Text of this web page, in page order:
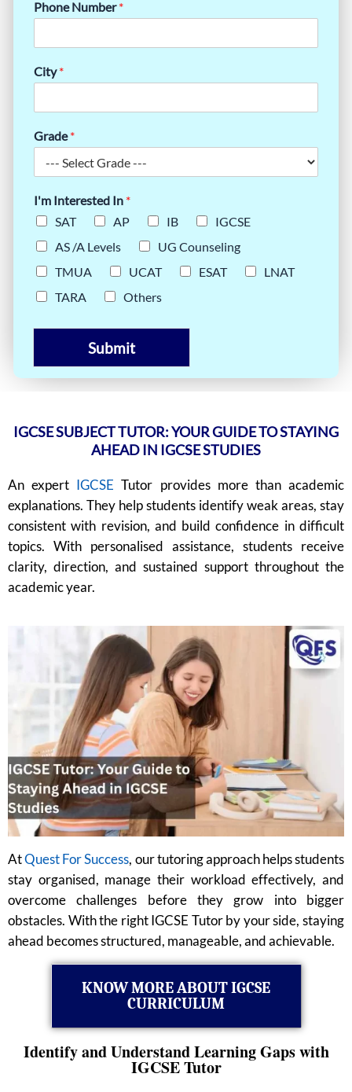
Phone Number*
City*
Grade*
I'm Interested In *
SAT
AP IB
IGCSE
AS /A Levels
UG Counseling
TMUA
UCAT ESAT
LNAT
TARA
Others
Submit
IGCSE SUBJECT TUTOR: YOUR GUIDE TO STAYING
AHEAD IN IGCSE STUDIES
An expert IGCSE Tutor provides more than academic
explanations. They help students identify weak areas, stay
consistent with revision, and build confidence in difficult
topics. With personalised assistance, students receive
clarity, direction, and sustained support throughout the
academic year.
AtQuest For Success, our tutoring approach helps students
stay organised, manage their workload effectively, and
overcome challenges before they grow into bigger
obstacles. With the right IGCSE Tutor by your side, staying
ahead becomes structured, manageable, and achievable.
KNOW MORE ABOUT IGCSE
CURRICULUM
Identify and Understand Learning Gaps with
IGCSE Tutor